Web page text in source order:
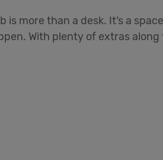
is more than a desk. It’s a
With plenty of extras along